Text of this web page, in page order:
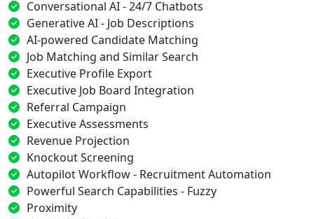
Conversational AI - 24/7 Chatbots
Generative AI - Job Descriptions
AI-powered Candidate Matching
Job Matching and Similar Search
Executive Profile Export
Executive Job Board Integration
Referral Campaign
Executive Assessments
Revenue Projection
Knockout Screening
Autopilot Workflow - Recruitment Automation
Powerful Search Capabilities - Fuzzy
Proximity